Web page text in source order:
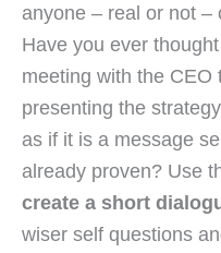
anyone – real or not –
Have you ever
meeting with the CEO
presenting the
as if it is a message
already proven? Use
create a short
wiser self questions